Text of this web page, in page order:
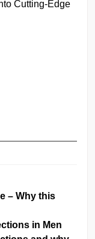
Cutting-Edge
– Why this
in Men